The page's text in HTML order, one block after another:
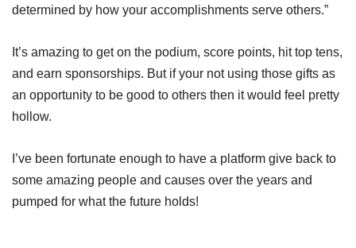
determined by how your accomplishments serve others.”
It’s amazing to get on the podium, score points, hit top tens,
and earn sponsorships. But if your not using those gifts as
an opportunity to be good to others then it would feel pretty
hollow.
I’ve been fortunate enough to have a platform give back to
some amazing people and causes over the years and
pumped for what the future holds!